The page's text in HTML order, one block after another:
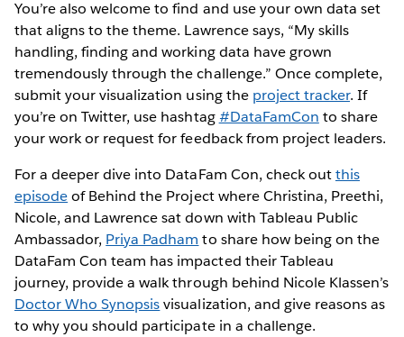
You’re also welcome to find and use your own data set
that aligns to the theme. Lawrence says, “My skills
handling, finding and working data have grown
tremendously through the challenge.” Once complete,
submit your visualization using the project tracker. If
you’re on Twitter, use hashtag#DataFamCon to share
your work or request for feedback from project leaders.
For a deeper dive into DataFam Con, check outthis
episodeof Behind the Project where Christina, Preethi,
Nicole, and Lawrence sat down with Tableau Public
Ambassador, Priya Padham to share how being on the
DataFam Con team has impacted their Tableau
journey, provide a walk through behind Nicole Klassen’s
Doctor Who Synopsisvisualization, and give reasons as
to why you should participate in a challenge.